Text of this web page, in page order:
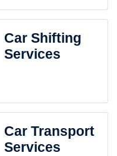
Car Shifting
Services
Car Transport
Services